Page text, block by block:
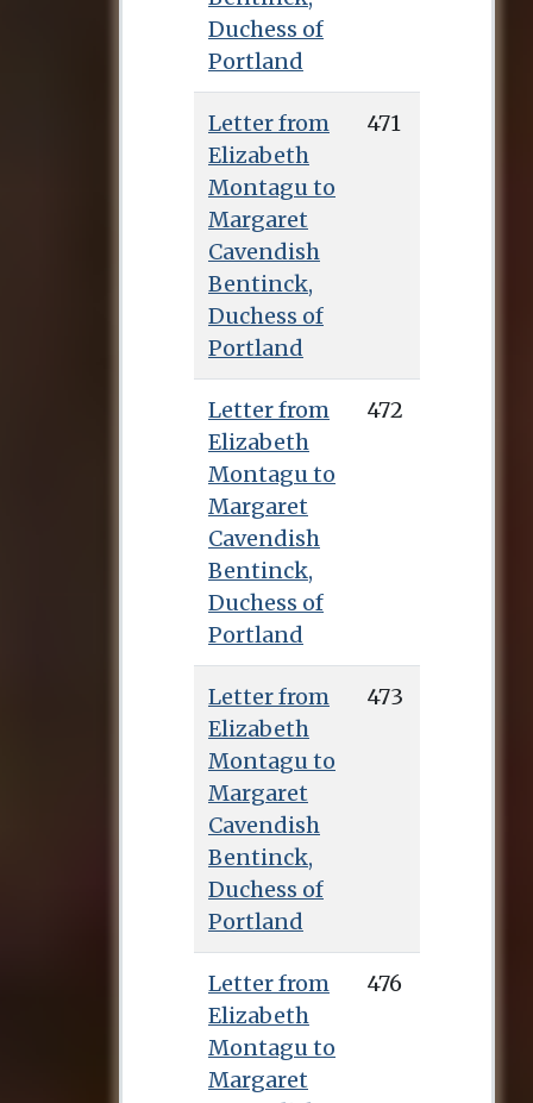
Duchess of
Portland
Letter from
Elizabeth
Montagu to
Margaret
Cavendish
Bentinck,
Duchess of
Portland
471
Letter from
Elizabeth
Montagu to
Margaret
Cavendish
Bentinck,
Duchess of
Portland
472
Letter from
Elizabeth
Montagu to
Margaret
Cavendish
Bentinck,
Duchess of
Portland
473
Letter from
Elizabeth
Montagu to
Margaret
476